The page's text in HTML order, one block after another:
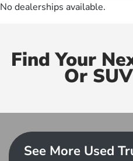
No dealerships available.
Find Your
Or
See More Used